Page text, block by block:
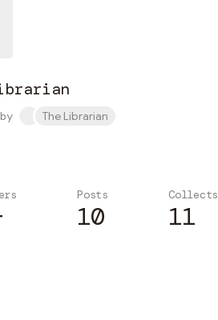
The Librarian
Posts
10
Collects
11